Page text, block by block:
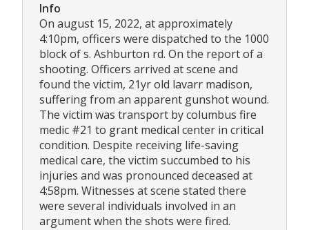
Info
On august 15, 2022, at approximately
4:10pm, officers were dispatched to the 1000
block of s. Ashburton rd. On the report of a
shooting. Officers arrived at scene and
found the victim, 21yr old lavarr madison,
suffering from an apparent gunshot wound.
The victim was transport by columbus fire
medic #21 to grant medical center in critical
condition. Despite receiving life-saving
medical care, the victim succumbed to his
injuries and was pronounced deceased at
4:58pm. Witnesses at scene stated there
were several individuals involved in an
argument when the shots were fired.